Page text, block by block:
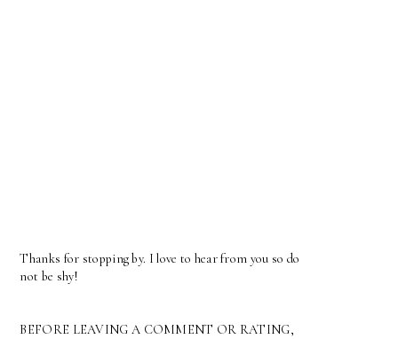
Thanks for stopping by. I love to hear from you so do
not be shy!
BEFORE LEAVING A COMMENT OR RATING,